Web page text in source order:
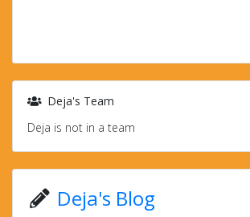
Deja's Team
Deja is not in a team
Deja's Blog